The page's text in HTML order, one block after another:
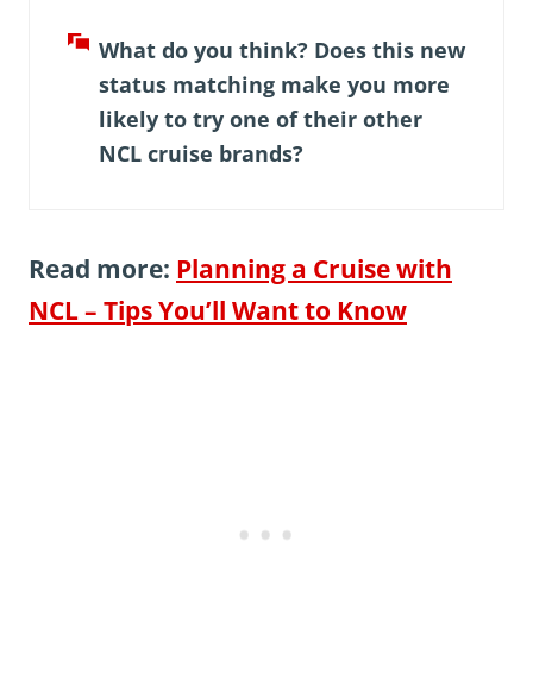
What do you think? Does this new
status matching make you more
likely to try one of their other
NCL cruise brands?
Read more: Planning a Cruise with
NCL – Tips You’ll Want to Know